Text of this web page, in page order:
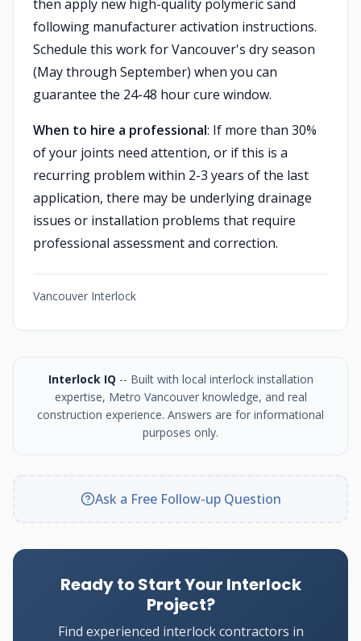
then apply new high-quality polymeric sand
following manufacturer activation instructions.
Schedule this work for Vancouver's dry season
(May through September) when you can
guarantee the 24-48 hour cure window.
When to hire a professional: If more than 30%
of your joints need attention, or if this is a
recurring problem within 2-3 years of the last
application, there may be underlying drainage
issues or installation problems that require
professional assessment and correction.
Vancouver Interlock
Interlock IQ -- Built with local interlock installation
expertise, Metro Vancouver knowledge, and real
construction experience. Answers are for informational
purposes only.
Ask a Free Follow-up Question
Ready to Start Your Interlock
Project?
Find experienced interlock contractors in